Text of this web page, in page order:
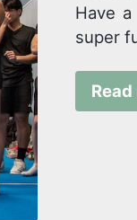
Have
super